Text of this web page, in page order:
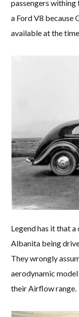
passengers withing
a Ford V8 because
available at the
Legend has it that
Albanita being
They wrongly
aerodynamic
their Airflow range.